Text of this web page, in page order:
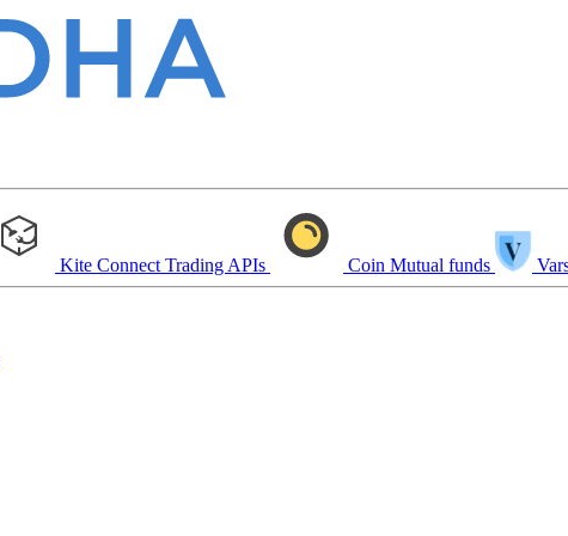
Kite Connect Trading APIs Coin Mutual funds